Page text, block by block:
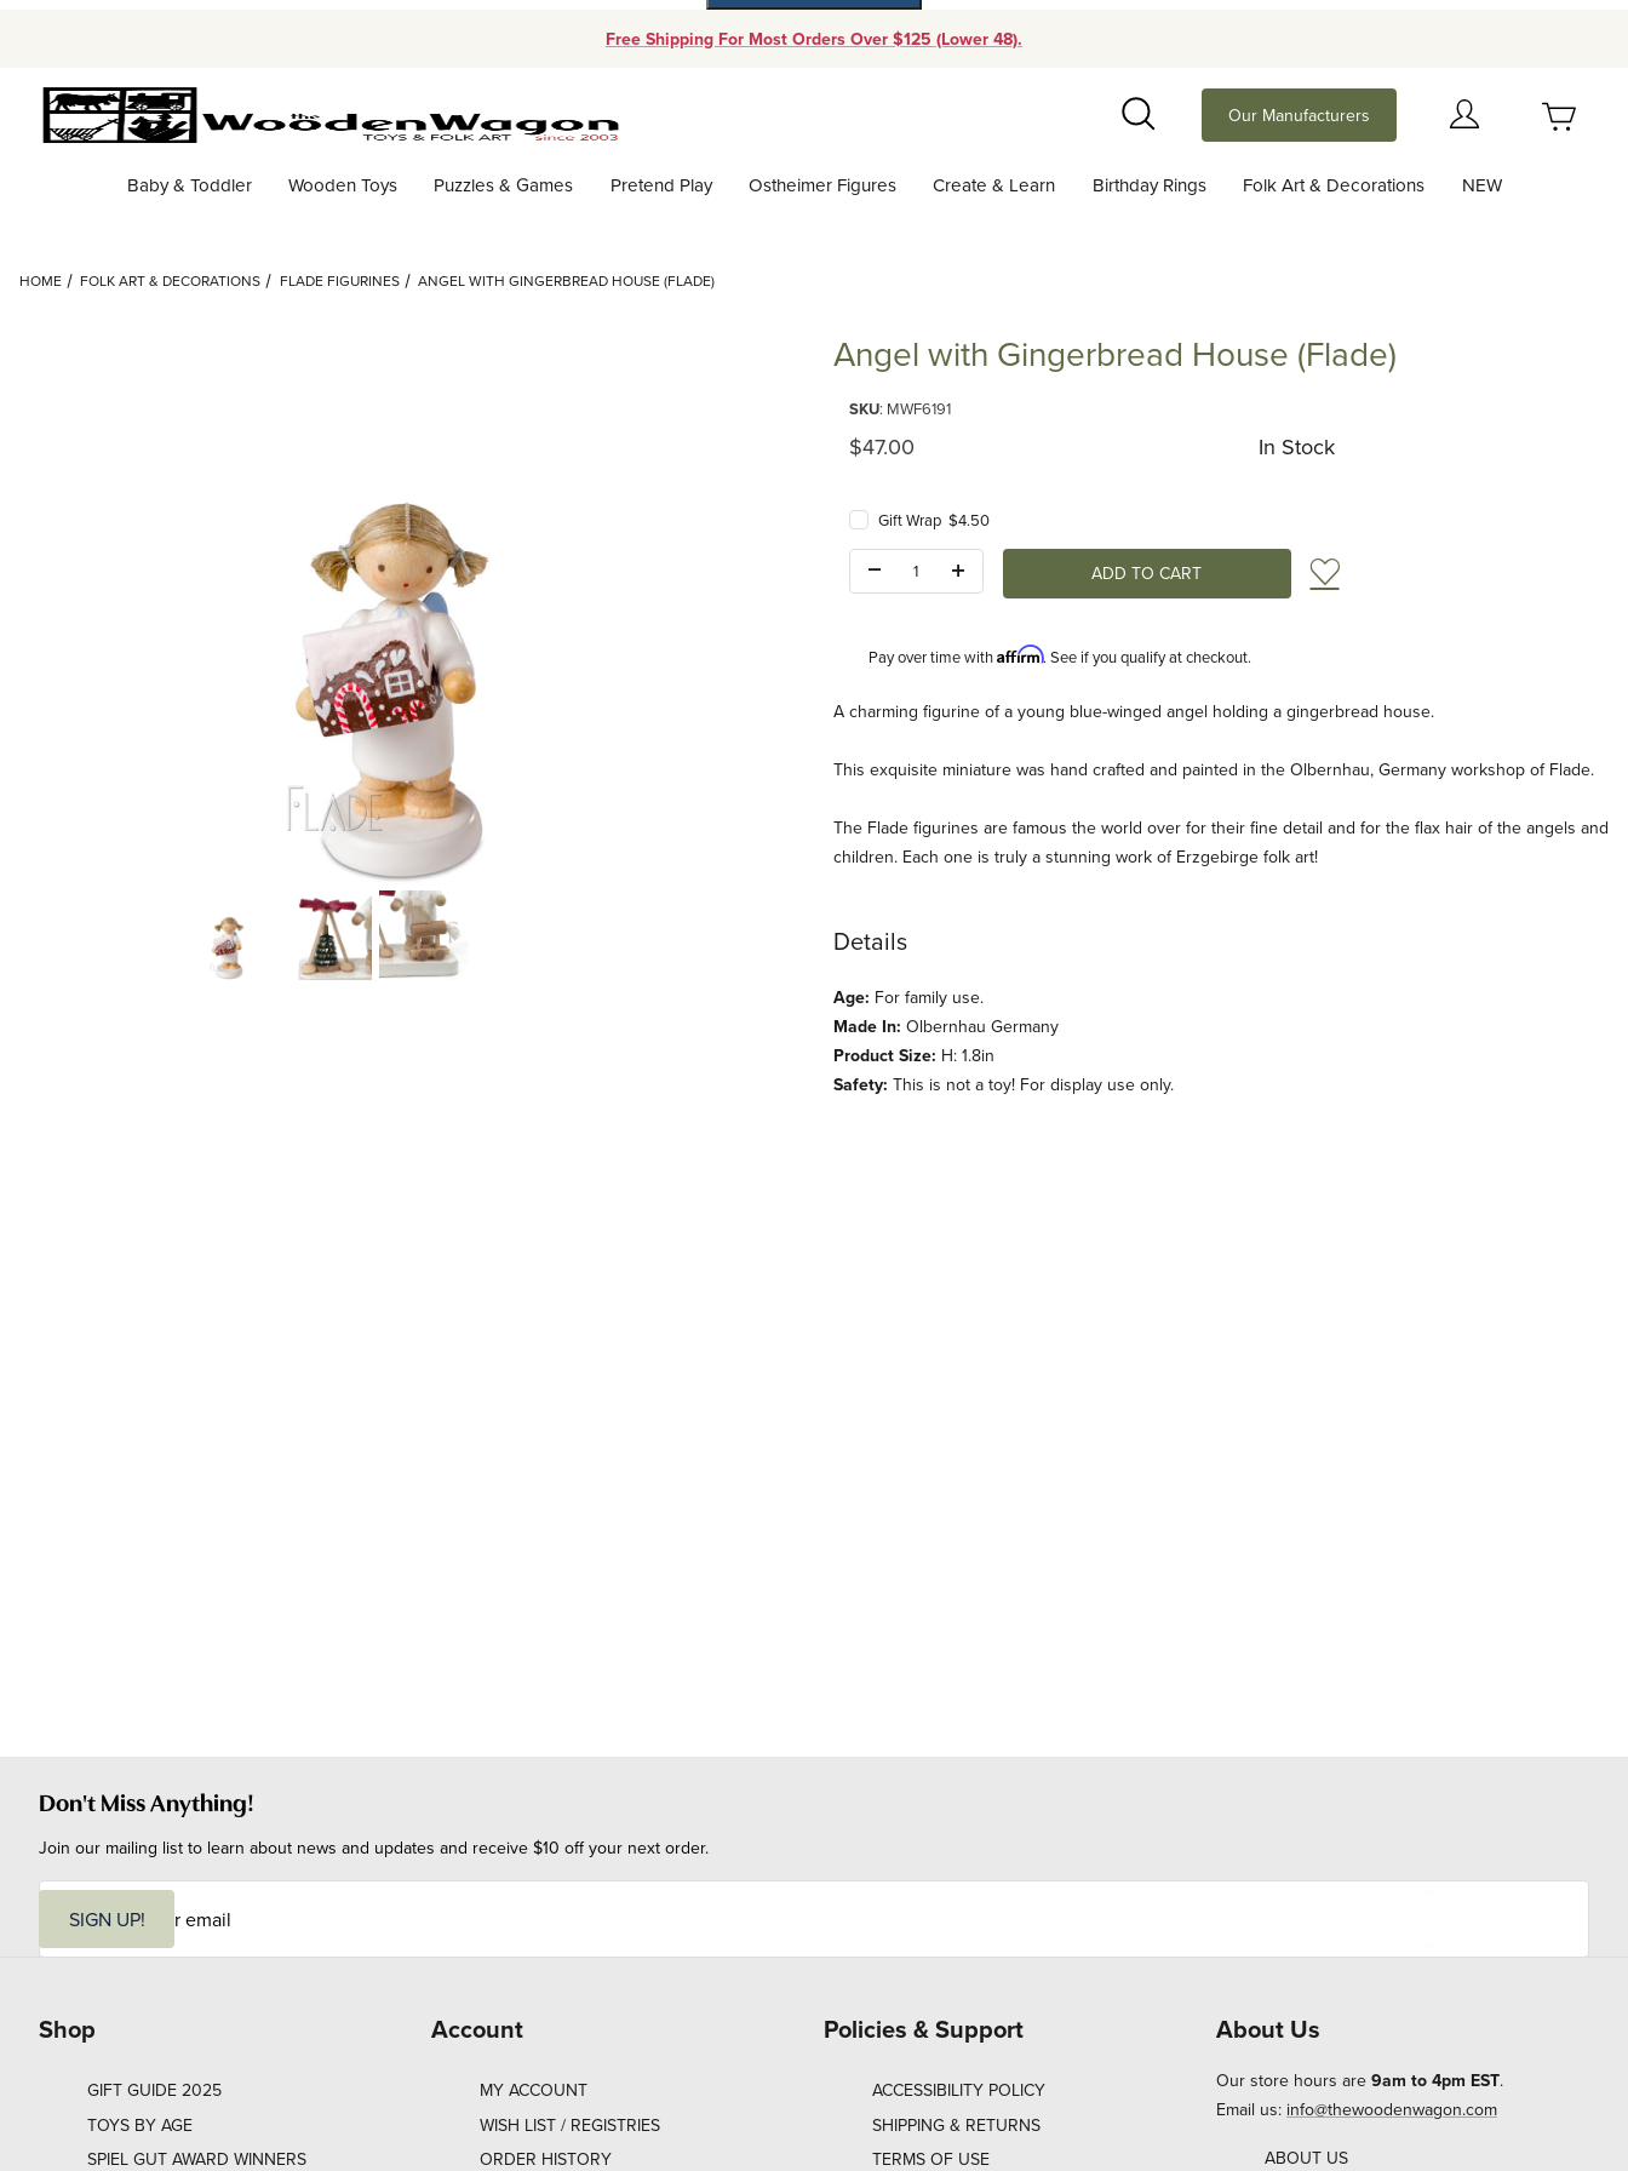
Free Shipping For Most Orders Over $125 (Lower 48).
Search
Our Manufacturers
Baby & Toddler Wooden Toys Puzzles & Games Pretend Play Ostheimer Figures Create & Learn Birthday Rings Folk Art & Decorations NEW
HOME FOLK ART & DECORATIONS FLADE FIGURINES ANGEL WITH GINGERBREAD HOUSE (FLADE)
Thumbnail Filmstrip of Angel with Gingerbread House (Flade) Images
Angel with Gingerbread House (Flade)
SKU: MWF6191
Original Price
$47.00 In Stock
Gift Wrap $4.50
Add to Wish List
Pay over time withAffirm. See if you qualify at checkout.
Description
A charming figurine of a young blue-winged angel holding a gingerbread house.
This exquisite miniature was hand crafted and painted in the Olbernhau, Germany workshop of Flade.
The Flade figurines are famous the world over for their fine detail and for the flax hair of the angels and
children. Each one is truly a stunning work of Erzgebirge folk art!
Details
Age: For family use.
Made In: Olbernhau Germany
Product Size: H: 1.8in
Safety: This is not a toy! For display use only.
Don't Miss Anything!
Join our mailing list to learn about news and updates and receive $10 off your next order.
i
SIGN UP!
Shop
GIFT GUIDE 2025
TOYS BY AGE
SPIEL GUT AWARD WINNERS
Account
MY ACCOUNT
WISH LIST / REGISTRIES
ORDER HISTORY
Policies & Support
ACCESSIBILITY POLICY
SHIPPING & RETURNS
TERMS OF USE
About Us
Our store hours are 9am to 4pm EST.
Email us: info@thewoodenwagon.com
ABOUT US